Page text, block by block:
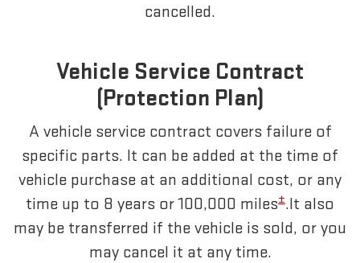
cancelled.
Vehicle Service Contract
(Protection Plan)
A vehicle service contract covers failure of
specific parts. It can be added at the time of
vehicle purchase at an additional cost, or any
time up to 8 years or 100,000 miles±.It also
may be transferred if the vehicle is sold, or you
may cancel it at any time.